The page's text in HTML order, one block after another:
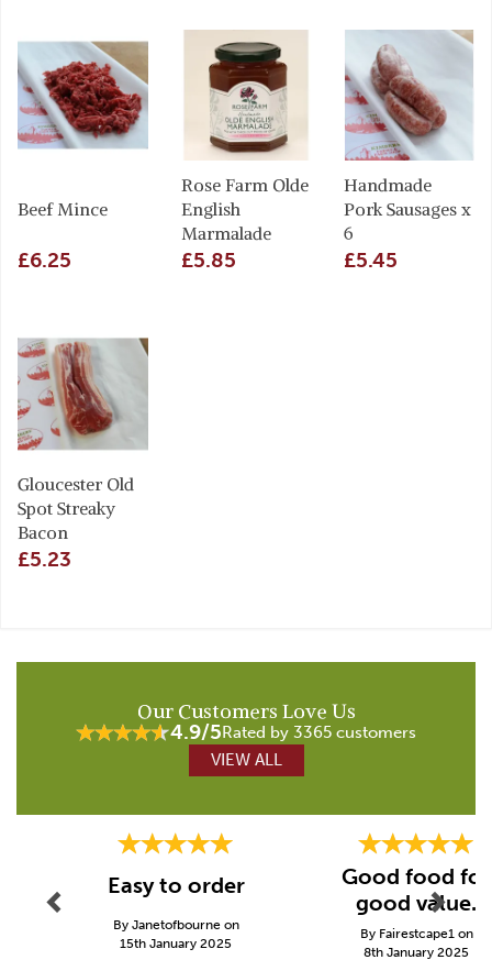
Beef Mince
£6.25
Rose Farm Olde
English
Marmalade
£5.85
Handmade
Pork Sausages x
6
£5.45
Gloucester Old
Spot Streaky
Bacon
£5.23
Our Customers Love Us
4.9/5Rated by 3365 customers
VIEW ALL
Easy to order
By Janetofbourne on
15th January 2025
Good food for
good value.
By Fairestcape1 on
8th January 2025
Next